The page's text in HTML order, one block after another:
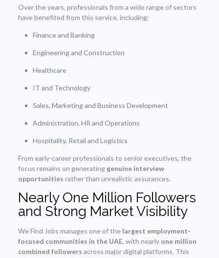
Over the years, professionals from a wide range of sectors
have benefited from this service, including:
Finance and Banking
Engineering and Construction
Healthcare
IT and Technology
Sales, Marketing and Business Development
Administration, HR and Operations
Hospitality, Retail and Logistics
From early-career professionals to senior executives, the
focus remains on generating genuine interview
opportunities rather than unrealistic assurances.
Nearly One Million Followers
and Strong Market Visibility
We Find Jobs manages one of the largest employment-
focused communities in the UAE, with nearly one million
combined followers across major digital platforms. This